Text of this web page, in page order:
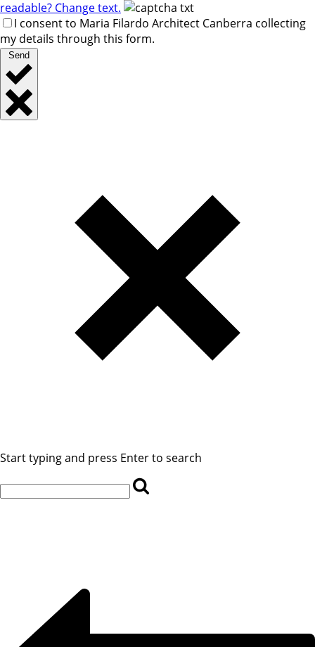
readable? Change text.
I consent to Maria Filardo Architect Canberra collecting
my details through this form.
Send
Start typing and press Enter to search